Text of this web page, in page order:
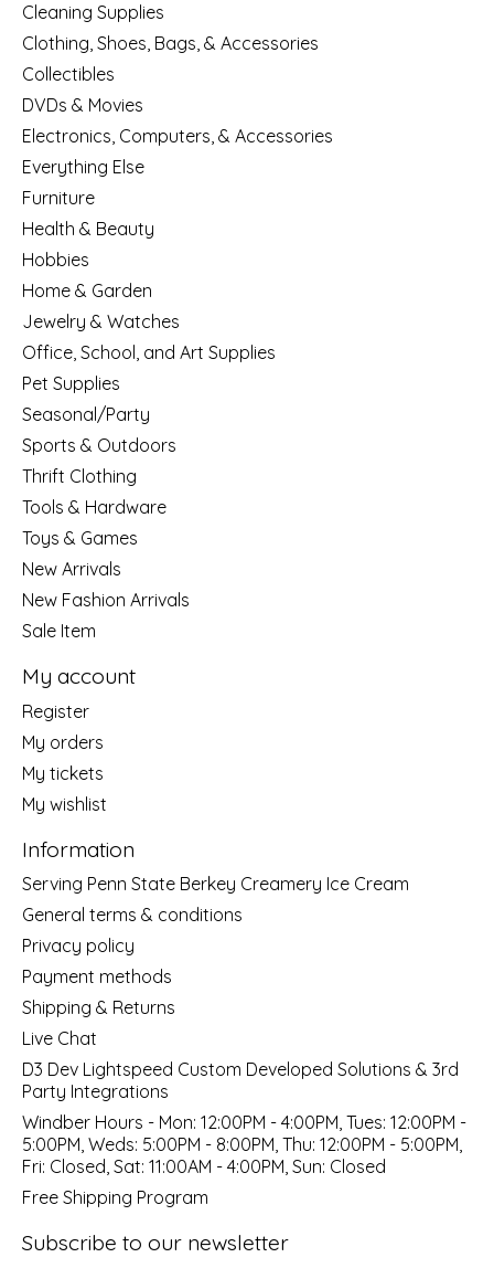
Cleaning Supplies
Clothing, Shoes, Bags, & Accessories
Collectibles
DVDs & Movies
Electronics, Computers, & Accessories
Everything Else
Furniture
Health & Beauty
Hobbies
Home & Garden
Jewelry & Watches
Office, School, and Art Supplies
Pet Supplies
Seasonal/Party
Sports & Outdoors
Thrift Clothing
Tools & Hardware
Toys & Games
New Arrivals
New Fashion Arrivals
Sale Item
My account
Register
My orders
My tickets
My wishlist
Information
Serving Penn State Berkey Creamery Ice Cream
General terms & conditions
Privacy policy
Payment methods
Shipping & Returns
Live Chat
D3 Dev Lightspeed Custom Developed Solutions & 3rd
Party Integrations
Windber Hours - Mon: 12:00PM - 4:00PM, Tues: 12:00PM -
5:00PM, Weds: 5:00PM - 8:00PM, Thu: 12:00PM - 5:00PM,
Fri: Closed, Sat: 11:00AM - 4:00PM, Sun: Closed
Free Shipping Program
Subscribe to our newsletter